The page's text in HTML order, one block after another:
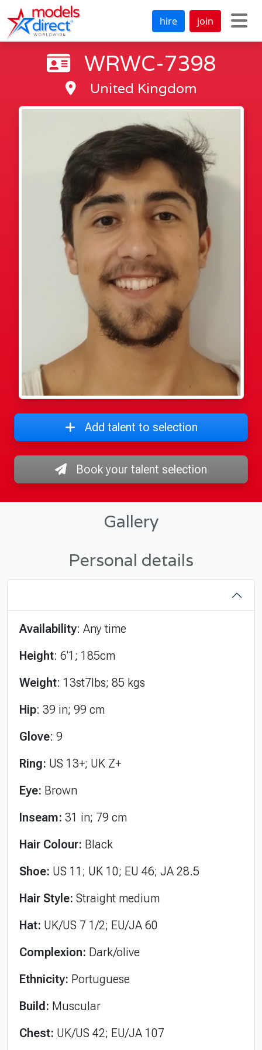
hire join
WRWC-7398
United Kingdom
Add talent to selection
Book your talent selection
Gallery
Personal details
Availability: Any time
Height: 6'1; 185cm
Weight: 13st7lbs; 85 kgs
Hip: 39 in; 99 cm
Glove: 9
Ring: US 13+; UK Z+
Eye: Brown
Inseam: 31 in; 79 cm
Hair Colour: Black
Shoe: US 11; UK 10; EU 46; JA 28.5
Hair Style: Straight medium
Hat: UK/US 7 1/2; EU/JA 60
Complexion: Dark/olive
Ethnicity: Portuguese
Build: Muscular
Chest: UK/US 42; EU/JA 107